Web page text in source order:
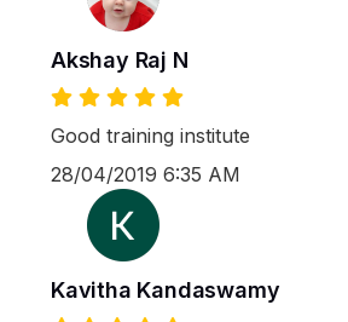
Akshay Raj N
Good training institute
28/04/2019 6:35 AM
Kavitha Kandaswamy